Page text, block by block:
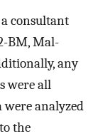
consultant
BM, Mal-
any
were all
were analyzed
the